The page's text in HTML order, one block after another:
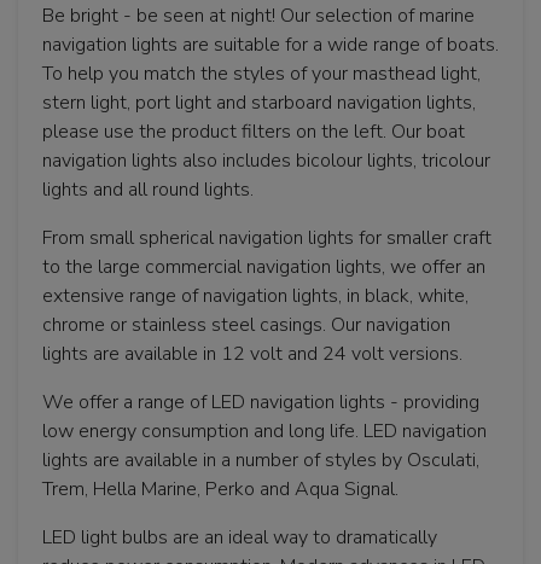
Be bright - be seen at night! Our selection of marine
navigation lights are suitable for a wide range of boats.
To help you match the styles of your masthead light,
stern light, port light and starboard navigation lights,
please use the product filters on the left. Our boat
navigation lights also includes bicolour lights, tricolour
lights and all round lights.
From small spherical navigation lights for smaller craft
to the large commercial navigation lights, we offer an
extensive range of navigation lights, in black, white,
chrome or stainless steel casings. Our navigation
lights are available in 12 volt and 24 volt versions.
We offer a range of LED navigation lights - providing
low energy consumption and long life. LED navigation
lights are available in a number of styles by Osculati,
Trem, Hella Marine, Perko and Aqua Signal.
LED light bulbs are an ideal way to dramatically